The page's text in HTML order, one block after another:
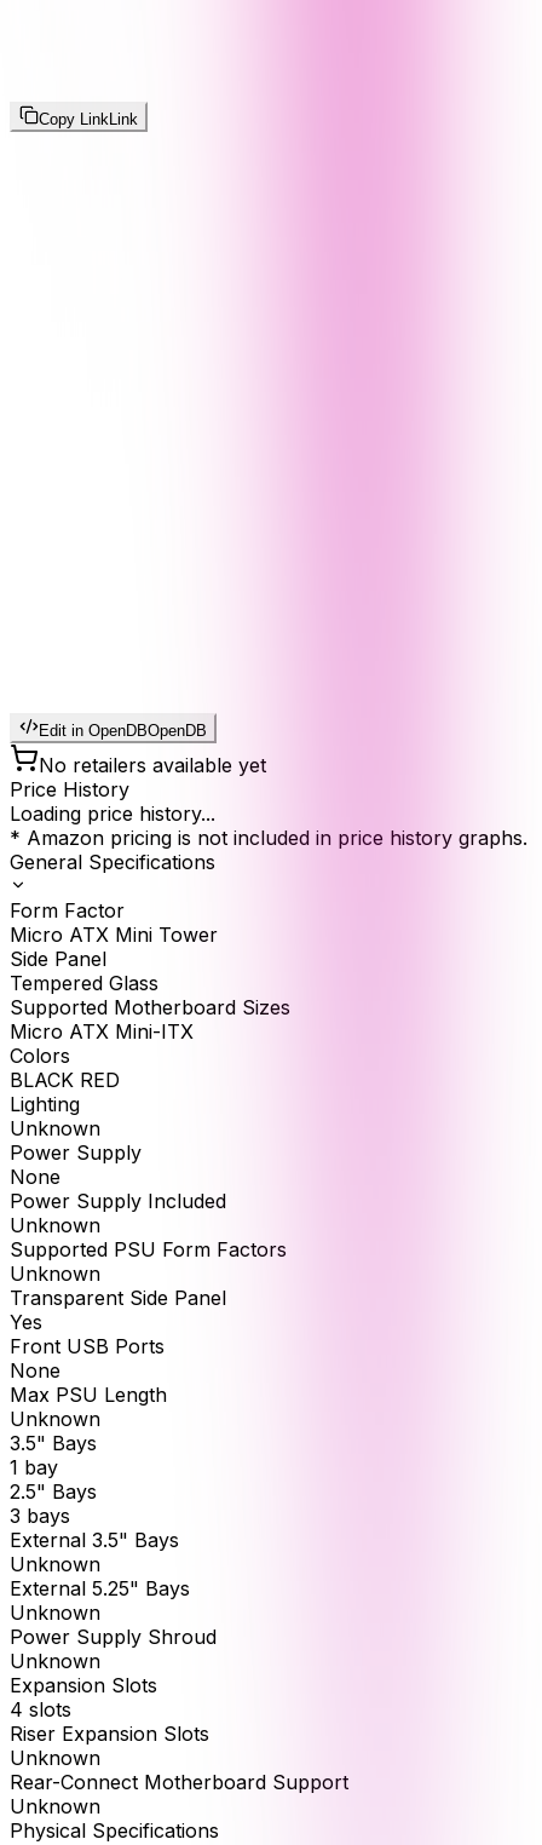
Copy Link Link
Edit in OpenDBOpenDB
No retailers available yet
Price History
Loading price history...
* Amazon pricing is not included in price history graphs.
General Specifications
Form Factor
Micro ATX Mini Tower
Side Panel
Tempered Glass
Supported Motherboard Sizes
Micro ATX Mini-ITX
Colors
BLACK RED
Lighting
Unknown
Power Supply
None
Power Supply Included
Unknown
Supported PSU Form Factors
Unknown
Transparent Side Panel
Yes
Front USB Ports
None
Max PSU Length
Unknown
3.5" Bays
1 bay
2.5" Bays
3 bays
External 3.5" Bays
Unknown
External 5.25" Bays
Unknown
Power Supply Shroud
Unknown
Expansion Slots
4 slots
Riser Expansion Slots
Unknown
Rear-Connect Motherboard Support
Unknown
Physical Specifications